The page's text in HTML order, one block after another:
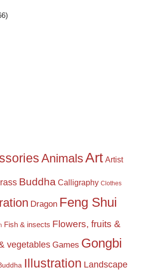
AnimalsArt Artist
Buddha Calligraphy Clothes
Dragon Feng Shui
Fish & insects Flowers, fruits &
vegetables Games Gongbi
Illustration Landscape